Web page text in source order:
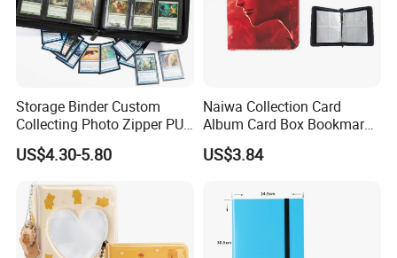
Storage Binder Custom
Collecting Photo Zipper PU
Leather Protecting Album
US$4.30-5.80
Naiwa Collection Card
Album Card Box Bookmark
Leather Collectible Album
Poster Postcard Storage
Album
US$3.84